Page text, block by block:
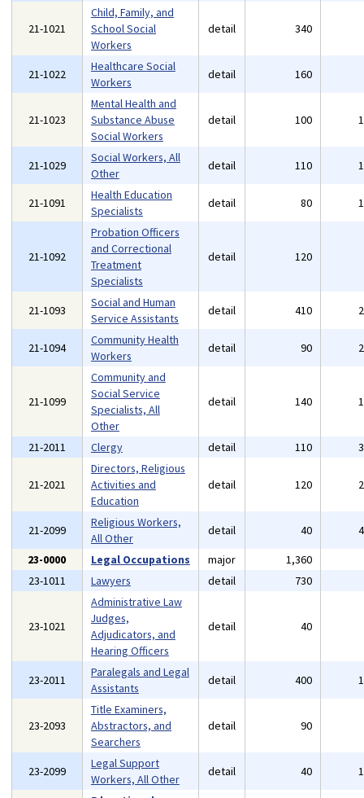
21-1021
Child, Family, and
School Social
Workers
detail 340
21-1022
Healthcare Social
Workers
detail 160
21-1023
Mental Health and
Substance Abuse
Social Workers
detail 100
21-1029
Social Workers, All
Other
detail 110
21-1091
Health Education
Specialists
detail 80
21-1092
Probation Officers
and Correctional
Treatment
Specialists
detail 120
21-1093
Social and Human
Service Assistants
detail 410
21-1094
Community Health
Workers
detail 90
21-1099
Community and
Social Service
Specialists, All
Other
detail 140
21-2011 Clergy detail 110
21-2021
Directors, Religious
Activities and
Education
detail 120
21-2099
Religious Workers,
All Other
detail 40
23-0000
Legal Occupations major 1,360
23-1011
Lawyers detail 730
23-1021
Administrative Law
Judges,
Adjudicators, and
Hearing Officers
detail 40
23-2011
Paralegals and Legal
Assistants
detail 400
23-2093
Title Examiners,
Abstractors, and
Searchers
detail 90
23-2099
Legal Support
Workers, All Other
detail 40